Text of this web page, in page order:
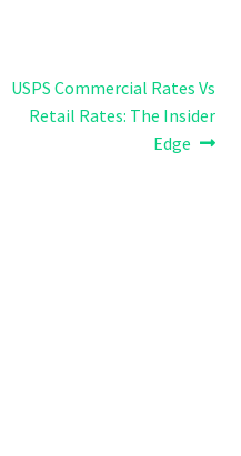
Next
post:
USPS Commercial Rates Vs
Retail Rates: The Insider
Edge